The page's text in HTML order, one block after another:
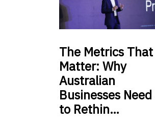
The Metrics That
Matter: Why
Australian
Businesses Need
to Rethin…